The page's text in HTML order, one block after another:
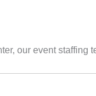
our event staffing